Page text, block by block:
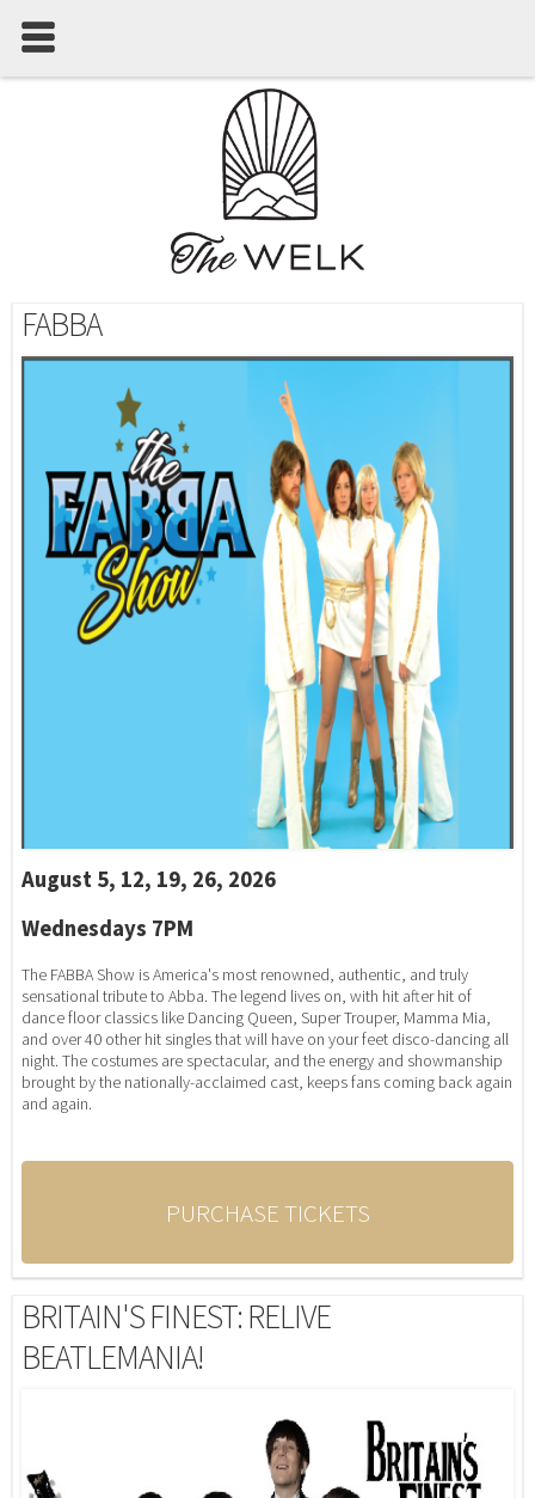
FABBA
August 5, 12, 19, 26, 2026
Wednesdays 7PM
The FABBA Show is America's most renowned, authentic, and truly
sensational tribute to Abba. The legend lives on, with hit after hit of
dance floor classics like Dancing Queen, Super Trouper, Mamma Mia,
and over 40 other hit singles that will have on your feet disco-dancing all
night. The costumes are spectacular, and the energy and showmanship
brought by the nationally-acclaimed cast, keeps fans coming back again
and again.
PURCHASE TICKETS
BRITAIN'S FINEST: RELIVE
BEATLEMANIA!